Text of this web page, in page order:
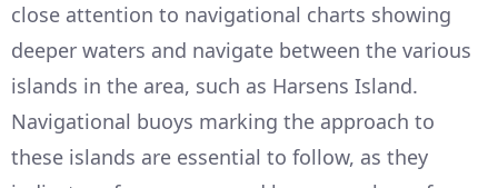
close attention to navigational charts showing
deeper waters and navigate between the various
islands in the area, such as Harsens Island.
Navigational buoys marking the approach to
these islands are essential to follow, as they